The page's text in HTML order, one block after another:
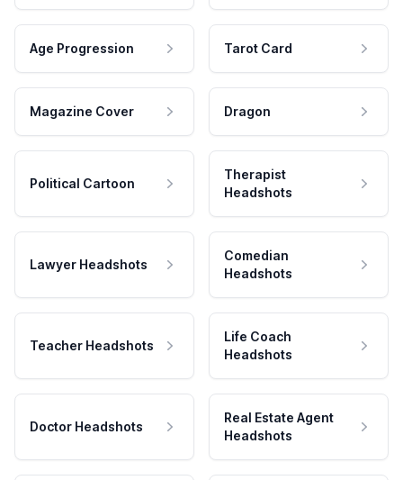
Age Progression Tarot Card
Magazine Cover Dragon
Political Cartoon
Therapist
Headshots
Lawyer Headshots
Comedian
Headshots
Teacher Headshots
Life Coach
Headshots
Doctor Headshots
Real Estate Agent
Headshots